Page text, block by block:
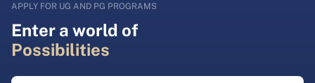
APPLY FOR UG AND PG PROGRAMS
Enter a world of
Possibilities